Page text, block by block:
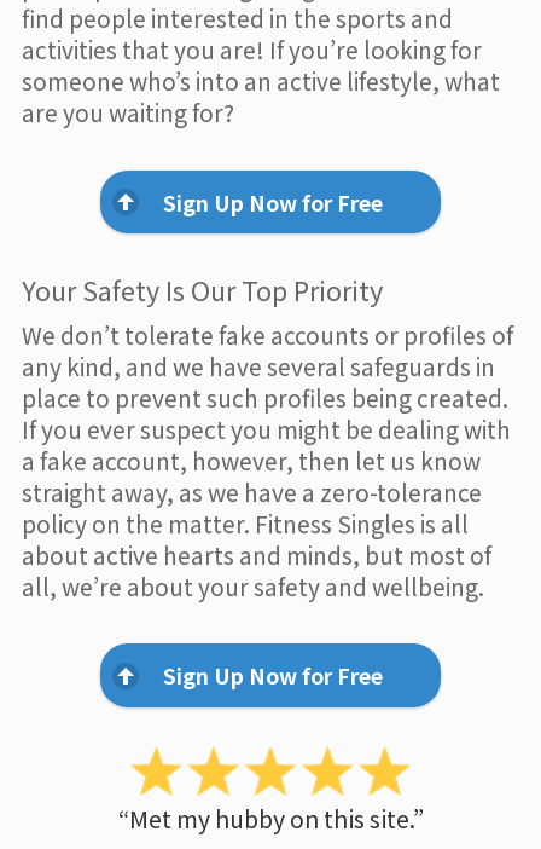
find people interested in the sports and
activities that you are! If you’re looking for
someone who’s into an active lifestyle, what
are you waiting for?
Sign Up Now for Free
Your Safety Is Our Top Priority
We don’t tolerate fake accounts or profiles of
any kind, and we have several safeguards in
place to prevent such profiles being created.
If you ever suspect you might be dealing with
a fake account, however, then let us know
straight away, as we have a zero-tolerance
policy on the matter. Fitness Singles is all
about active hearts and minds, but most of
all, we’re about your safety and wellbeing.
Sign Up Now for Free
“Met my hubby on this site.”